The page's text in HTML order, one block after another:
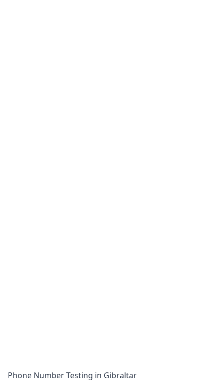
Phone Number Testing in Gibraltar